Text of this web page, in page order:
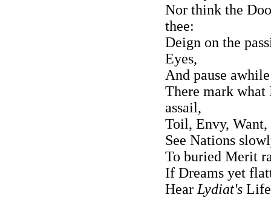
Nor think the
thee:
Deign on the
Eyes,
And pause
There mark
assail,
Toil, Envy, Want,
See Nations
To buried Merit
If Dreams yet
Hear Lydiat's